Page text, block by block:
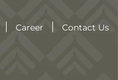
Career Contact Us